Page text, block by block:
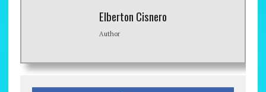
Elberton Cisnero
Author